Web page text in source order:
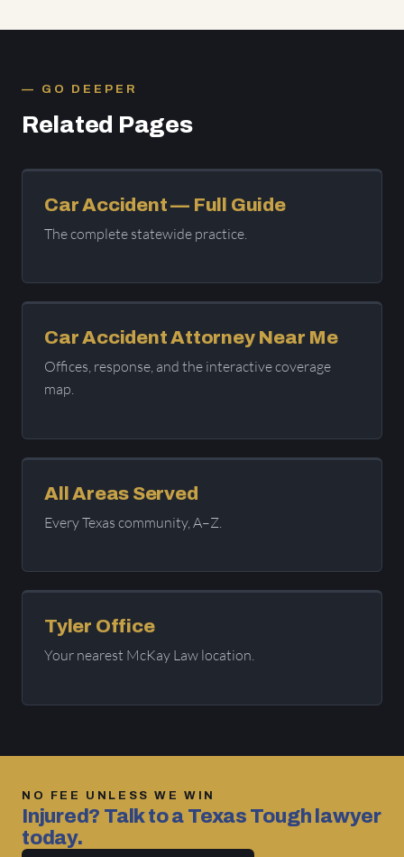
GO DEEPER
Related Pages
Car Accident — Full Guide
The complete statewide practice.
Car Accident Attorney Near Me
Offices, response, and the interactive coverage
map.
All Areas Served
Every Texas community, A–Z.
Tyler Office
Your nearest McKay Law location.
NO FEE UNLESS WE WIN
Injured? Talk to a Texas Tough lawyer
today.